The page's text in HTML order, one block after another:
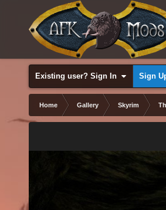
Existing user? Sign In Sign
Home Gallery Skyrim